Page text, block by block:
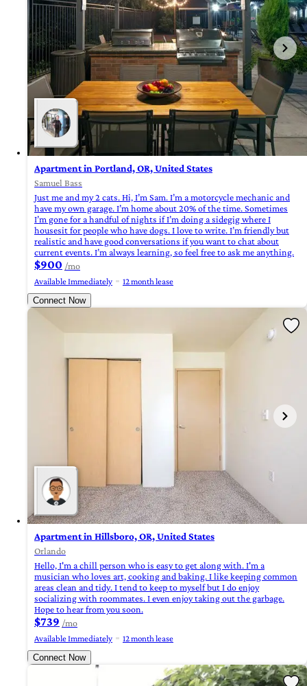
Apartment in Portland, OR, United States
Samuel Bass
Just me and my 2 cats. Hi, I’m Sam. I’m a motorcycle mechanic and
have my own garage. I’m home about 20% of the time. Sometimes
I’m gone for a handful of nights if I’m doing a sidegig where I
housesit for people who have dogs. I love to write. I’m friendly but
realistic and have good conversations if you want to chat about
current events. I’m always learning, so feel free to ask me anything.
$900 /mo
Available Immediately
12 month lease
Connect Now
Apartment in Hillsboro, OR, United States
Orlando
Hello, I'm a chill person who is easy to get along with. I'm a
musician who loves art, cooking and baking. I like keeping common
areas clean and tidy. I tend to keep to myself but I do enjoy
socializing with roommates. I even enjoy taking out the garbage.
Hope to hear from you soon.
$739 /mo
Available Immediately
12 month lease
Connect Now